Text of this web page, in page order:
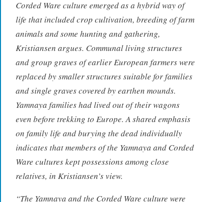
Corded Ware culture emerged as a hybrid way of
life that included crop cultivation, breeding of farm
animals and some hunting and gathering,
Kristiansen argues. Communal living structures
and group graves of earlier European farmers were
replaced by smaller structures suitable for families
and single graves covered by earthen mounds.
Yamnaya families had lived out of their wagons
even before trekking to Europe. A shared emphasis
on family life and burying the dead individually
indicates that members of the Yamnaya and Corded
Ware cultures kept possessions among close
relatives, in Kristiansen’s view.
“The Yamnaya and the Corded Ware culture were